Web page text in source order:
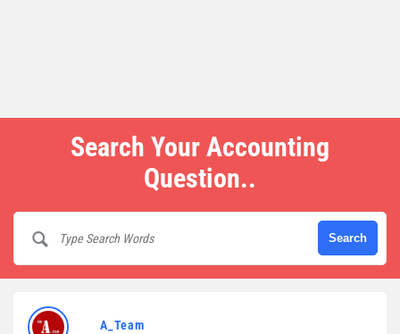
Search Your Accounting
Question..
A_Team